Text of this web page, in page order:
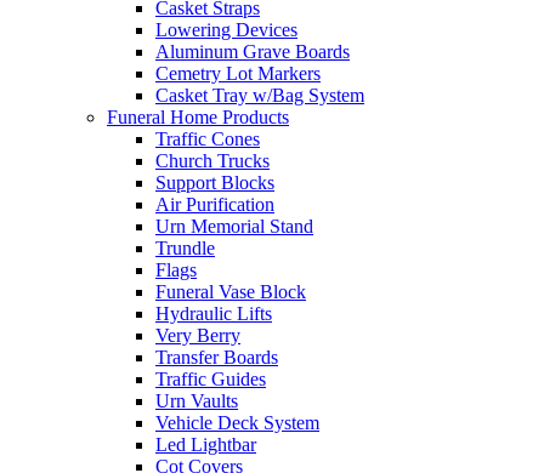
Casket Straps
Lowering Devices
Aluminum Grave Boards
Cemetry Lot Markers
Casket Tray w/Bag System
Funeral Home Products
Traffic Cones
Church Trucks
Support Blocks
Air Purification
Urn Memorial Stand
Trundle
Flags
Funeral Vase Block
Hydraulic Lifts
Very Berry
Transfer Boards
Traffic Guides
Urn Vaults
Vehicle Deck System
Led Lightbar
Cot Covers